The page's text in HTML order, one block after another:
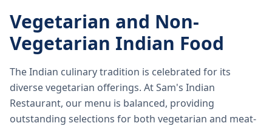
Vegetarian and Non-
Vegetarian Indian Food
The Indian culinary tradition is celebrated for its
diverse vegetarian offerings. At Sam's Indian
Restaurant, our menu is balanced, providing
outstanding selections for both vegetarian and meat-